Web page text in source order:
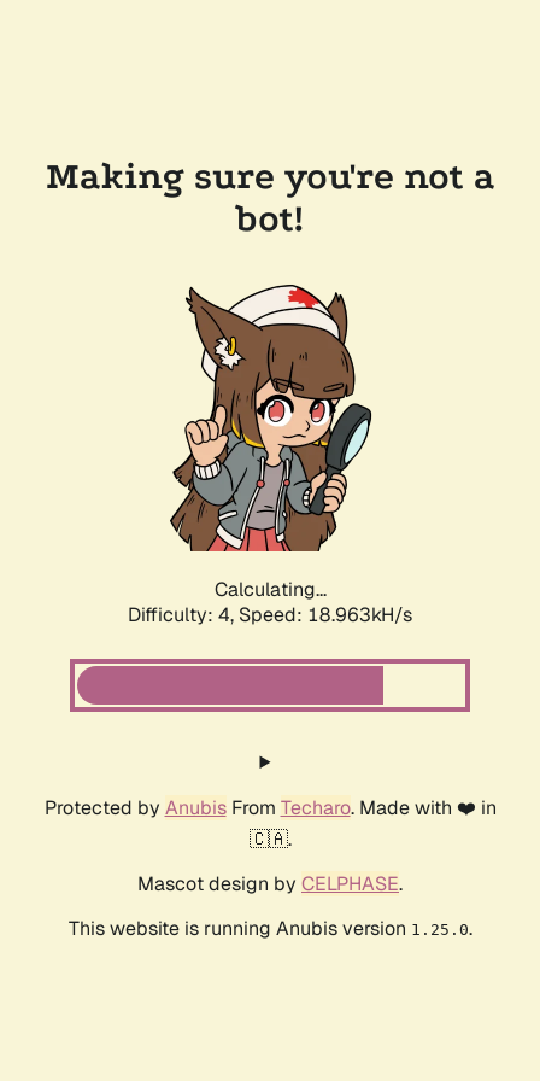
Making sure you're not a
bot!
Calculating...
Difficulty: 4, Speed: 18.963kH/s
Protected by AnubisFrom Techaro. Made with ❤️ in
🇨🇦.
Mascot design by CELPHASE.
This website is running Anubis version 1.25.0.